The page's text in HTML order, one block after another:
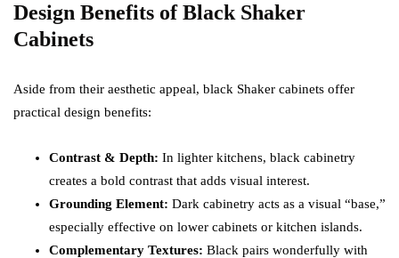
Design Benefits of Black Shaker
Cabinets
Aside from their aesthetic appeal, black Shaker cabinets offer
practical design benefits:
Contrast & Depth: In lighter kitchens, black cabinetry
creates a bold contrast that adds visual interest.
Grounding Element: Dark cabinetry acts as a visual “base,”
especially effective on lower cabinets or kitchen islands.
Complementary Textures: Black pairs wonderfully with